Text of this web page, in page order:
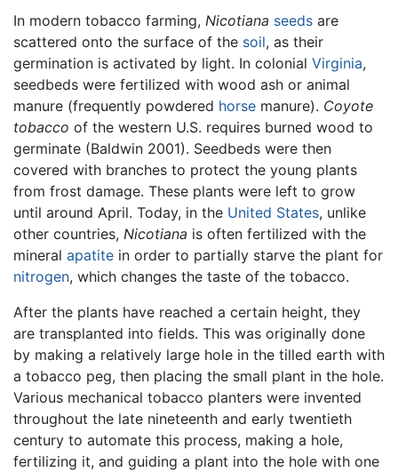
In modern tobacco farming, Nicotiana seeds are
scattered onto the surface of the soil, as their
germination is activated by light. In colonial Virginia,
seedbeds were fertilized with wood ash or animal
manure (frequently powdered horse manure). Coyote
tobacco of the western U.S. requires burned wood to
germinate (Baldwin 2001). Seedbeds were then
covered with branches to protect the young plants
from frost damage. These plants were left to grow
until around April. Today, in the United States, unlike
other countries, Nicotiana is often fertilized with the
mineral apatite in order to partially starve the plant for
nitrogen, which changes the taste of the tobacco.
After the plants have reached a certain height, they
are transplanted into fields. This was originally done
by making a relatively large hole in the tilled earth with
a tobacco peg, then placing the small plant in the hole.
Various mechanical tobacco planters were invented
throughout the late nineteenth and early twentieth
century to automate this process, making a hole,
fertilizing it, and guiding a plant into the hole with one